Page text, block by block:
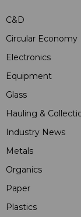
C&D
Circular Economy
Electronics
Equipment
Glass
Hauling &
Industry News
Metals
Organics
Paper
Plastics